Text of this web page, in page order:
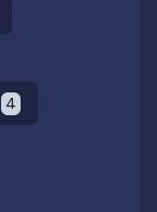
4